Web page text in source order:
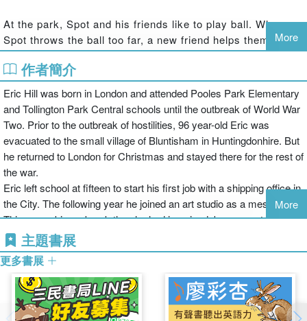
At the park, Spot and his friends like to play ball. When
Spot throws the ball too far, a new friend helps them get it
back.
Praise for Spot:
‘Spot is one of the essential experiences of childhood'
Parents Magazine
Eric Hill's Spot picture books have sold over 50 million
copies worldwide since Spot first appeared in 1980. A
range of Spot books for children through from baby to pre-
school are available from Penguin, including: Spot's
the Park, Spot Bakes a Cake and Spot's Big Holiday
Sticker Book.
商品除瑕疵品外，恕不接受退換貨
因拍攝略有色差，圖片僅供參考，顏色請以實際收到商品為準
More
作者簡介
Eric Hill was born in London and attended Pooles Park Elementary
and Tollington Park Central schools until the outbreak of World War
Two. Prior to the outbreak of hostilities, 96 year-old Eric was
evacuated to the small village of Bluntisham in Huntingdonhire. But
he returned to London for Christmas and stayed there for the rest of
the war.
Eric left school at fifteen to start his first job with a shipping office in
the City. The following year he joined an art studio as a messenger.
This was a bigger break than he had imagined, because at the
studio was a well-known Austrian cartoonist, named Tim, who
encouraged him to start drawing cartoons. Gradually Eric became
more of an art assistant than a messenger and spent more time at
the drawing board under Tim's guidance. Tim was a superb artist
and cartoonist and later had his own BBC TV show for children.
More
主題書展
更多書展